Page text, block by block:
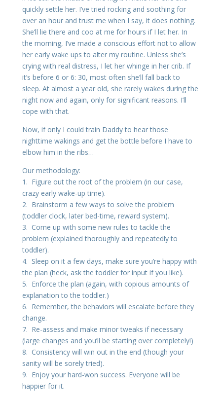
quickly settle her. I’ve tried rocking and soothing for
over an hour and trust me when I say, it does nothing.
She’ll lie there and coo at me for hours if I let her. In
the morning, I’ve made a conscious effort not to allow
her early wake ups to alter my routine. Unless she’s
crying with real distress, I let her whinge in her crib. If
it’s before 6 or 6: 30, most often she’ll fall back to
sleep. At almost a year old, she rarely wakes during the
night now and again, only for significant reasons. I’ll
cope with that.
Now, if only I could train Daddy to hear those
nighttime wakings and get the bottle before I have to
elbow him in the ribs…
Our methodology:
1. Figure out the root of the problem (in our case,
crazy early wake-up time).
2. Brainstorm a few ways to solve the problem
(toddler clock, later bed-time, reward system).
3. Come up with some new rules to tackle the
problem (explained thoroughly and repeatedly to
toddler).
4. Sleep on it a few days, make sure you’re happy with
the plan (heck, ask the toddler for input if you like).
5. Enforce the plan (again, with copious amounts of
explanation to the toddler.)
6. Remember, the behaviors will escalate before they
change.
7. Re-assess and make minor tweaks if necessary
(large changes and you’ll be starting over completely!)
8. Consistency will win out in the end (though your
sanity will be sorely tried).
9. Enjoy your hard-won success. Everyone will be
happier for it.